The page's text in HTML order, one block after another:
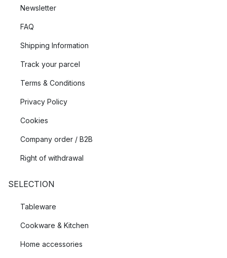
Newsletter
FAQ
Shipping Information
Track your parcel
Terms & Conditions
Privacy Policy
Cookies
Company order / B2B
Right of withdrawal
SELECTION
Tableware
Cookware & Kitchen
Home accessories